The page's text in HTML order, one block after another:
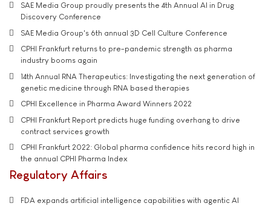
SAE Media Group proudly presents the 4th Annual AI in Drug
Discovery Conference
SAE Media Group's 6th annual 3D Cell Culture Conference
CPHI Frankfurt returns to pre-pandemic strength as pharma
industry booms again
14th Annual RNA Therapeutics: Investigating the next generation of
genetic medicine through RNA based therapies
CPHI Excellence in Pharma Award Winners 2022
CPHI Frankfurt Report predicts huge funding overhang to drive
contract services growth
CPHI Frankfurt 2022: Global pharma confidence hits record high in
the annual CPHI Pharma Index
Regulatory Affairs
FDA expands artificial intelligence capabilities with agentic AI